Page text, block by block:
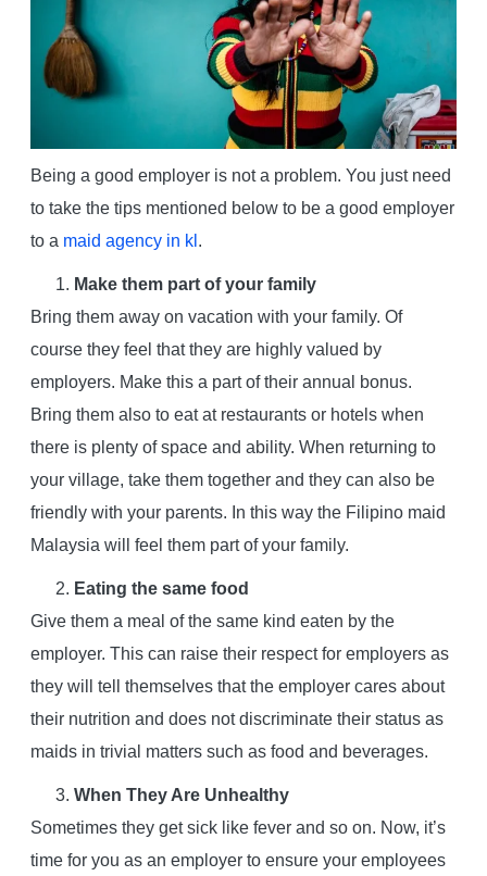
Being a good employer is not a problem. You just need
to take the tips mentioned below to be a good employer
to a maid agency in kl .
Make them part of your family
Bring them away on vacation with your family. Of
course they feel that they are highly valued by
employers. Make this a part of their annual bonus.
Bring them also to eat at restaurants or hotels when
there is plenty of space and ability. When returning to
your village, take them together and they can also be
friendly with your parents. In this way the Filipino maid
Malaysia will feel them part of your family.
Eating the same food
Give them a meal of the same kind eaten by the
employer. This can raise their respect for employers as
they will tell themselves that the employer cares about
their nutrition and does not discriminate their status as
maids in trivial matters such as food and beverages.
When They Are Unhealthy
Sometimes they get sick like fever and so on. Now, it’s
time for you as an employer to ensure your employees